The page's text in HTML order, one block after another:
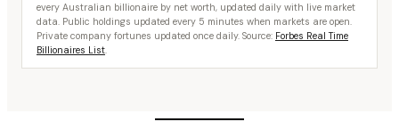
every Australian billionaire by net worth, updated daily with live market
data. Public holdings updated every 5 minutes when markets are open.
Private company fortunes updated once daily. Source: Forbes Real Time
Billionaires List.